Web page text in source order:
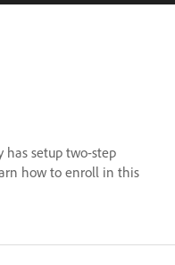
has setup two-step
how to enroll in this